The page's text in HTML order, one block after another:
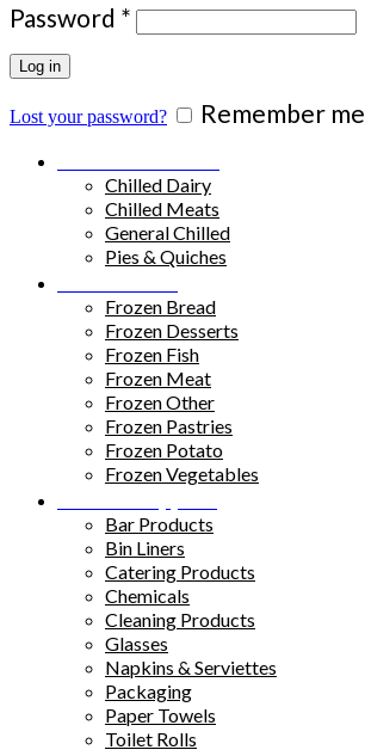
Password * Required
Log in
Lost your password? Remember me
Chilled Dairy
Chilled Meats
General Chilled
Pies & Quiches
Frozen Bread
Frozen Desserts
Frozen Fish
Frozen Meat
Frozen Other
Frozen Pastries
Frozen Potato
Frozen Vegetables
Bar Products
Bin Liners
Catering Products
Chemicals
Cleaning Products
Glasses
Napkins & Serviettes
Packaging
Paper Towels
Toilet Rolls